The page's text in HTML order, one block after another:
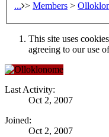
... > Members >
This site uses
agreeing to our use
Last Activity:
Oct 2, 2007
Joined:
Oct 2, 2007